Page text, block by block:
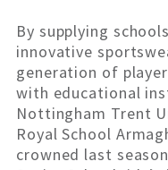
By supplying
innovative
generation of
with educational
Nottingham Trent
Royal School
crowned last